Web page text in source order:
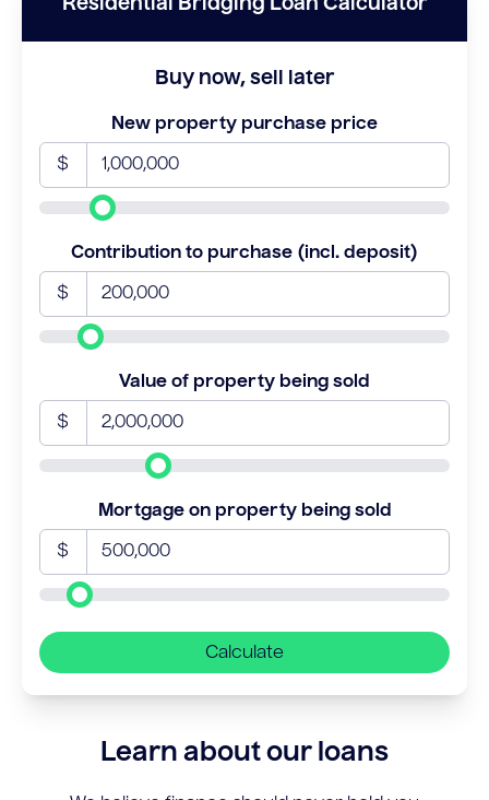
Residential Bridging Loan Calculator
Buy now, sell later
New property purchase price
$
Contribution to purchase (incl. deposit)
$
Value of property being sold
$
Mortgage on property being sold
$
Calculate
Learn about our loans